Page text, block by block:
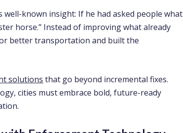
well-known insight: If he had asked people what
horse.” Instead of improving what already
better transportation and built the
solutions that go beyond incremental fixes.
cities must embrace bold, future-ready